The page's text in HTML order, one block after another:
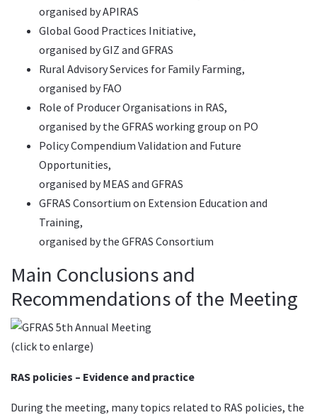
organised by APIRAS
Global Good Practices Initiative,
organised by GIZ and GFRAS
Rural Advisory Services for Family Farming,
organised by FAO
Role of Producer Organisations in RAS,
organised by the GFRAS working group on PO
Policy Compendium Validation and Future
Opportunities,
organised by MEAS and GFRAS
GFRAS Consortium on Extension Education and
Training,
organised by the GFRAS Consortium
Main Conclusions and
Recommendations of the Meeting
(click to enlarge)
RAS policies – Evidence and practice
During the meeting, many topics related to RAS policies, the